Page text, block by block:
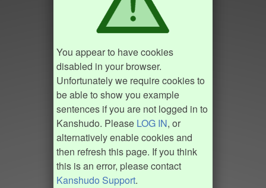
You appear to have cookies
disabled in your browser.
Unfortunately we require cookies to
be able to show you example
sentences if you are not logged in to
Kanshudo. Please LOG IN, or
alternatively enable cookies and
then refresh this page. If you think
this is an error, please contact
Kanshudo Support.